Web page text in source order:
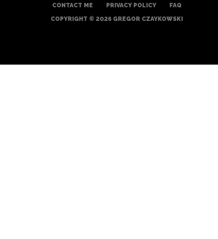
CONTACT ME PRIVACY POLICY
FAQ
COPYRIGHT © 2026 GREGOR CZAYKOWSKI